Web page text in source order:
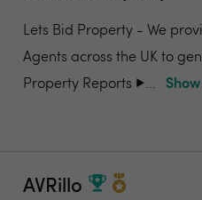
Lets Bid Property - We
Agents across the UK to
Property Reports ▶️...
AVRillo